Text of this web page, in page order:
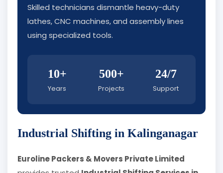
Skilled technicians dismantle heavy-duty
lathes, CNC machines, and assembly lines
using specialized tools.
10+
Years
500+
Projects
24/7
Support
Industrial Shifting in Kalinganagar
Euroline Packers & Movers Private Limited